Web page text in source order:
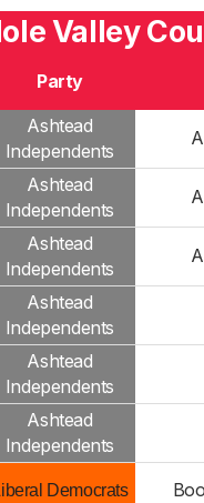
Valley
Party
Ashtead
Independents
Ashtead
Independents
Ashtead
Independents
Ashtead
Independents
Ashtead
Independents
Ashtead
Independents
Democrats